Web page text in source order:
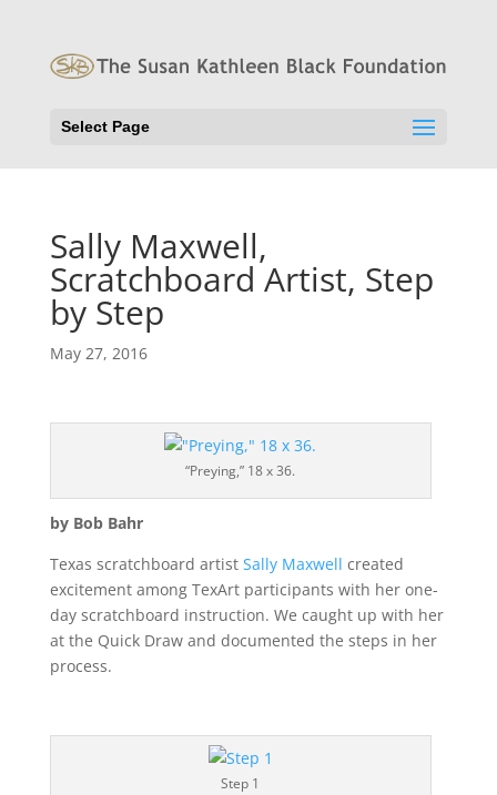
Select Page
Sally Maxwell,
Scratchboard Artist, Step
by Step
May 27, 2016
“Preying,” 18 x 36.
by Bob Bahr
Texas scratchboard artist Sally Maxwell created
excitement among TexArt participants with her one-
day scratchboard instruction. We caught up with her
at the Quick Draw and documented the steps in her
process.
Step 1